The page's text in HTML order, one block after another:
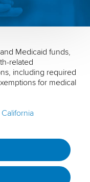
Medicaid funds,
related
including required
for medical